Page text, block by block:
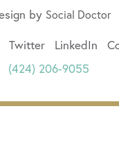
by Social Doctor
Twitter LinkedIn
(424) 206-9055